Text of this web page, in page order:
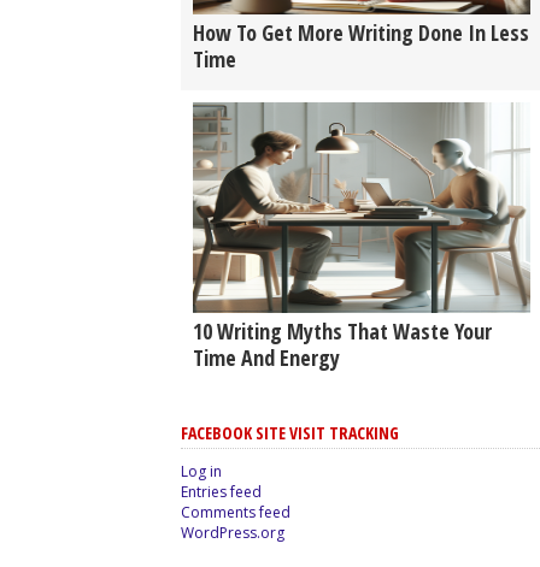
How To Get More Writing Done In Less
Time
10 Writing Myths That Waste Your
Time And Energy
FACEBOOK SITE VISIT TRACKING
Log in
Entries feed
Comments feed
WordPress.org